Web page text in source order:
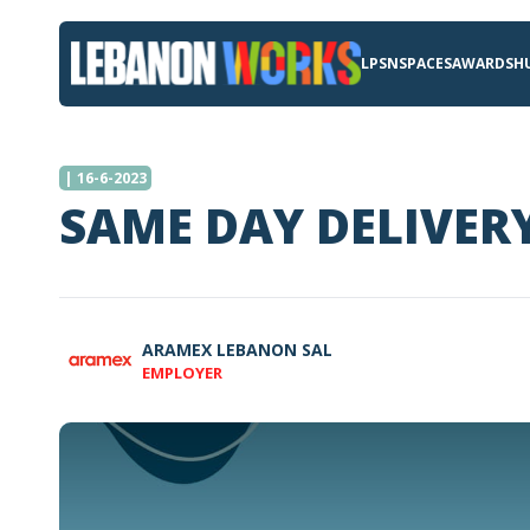
LPSNSPACESAWARDS
| 16-6-2023
SAME DAY
ARAMEX LEBANON SAL
EMPLOYER